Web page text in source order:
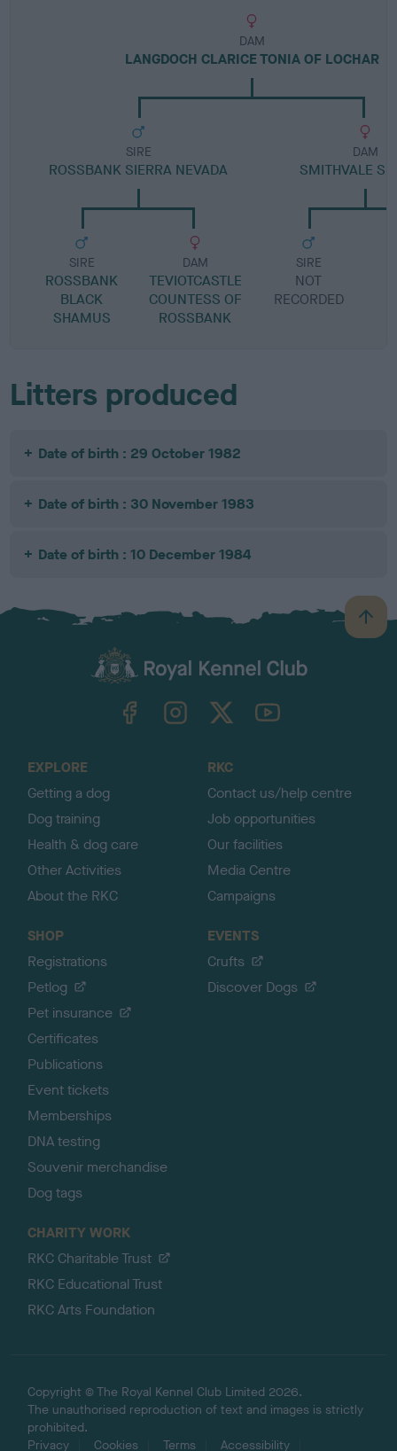
DAM
LANGDOCH CLARICE TONIA OF LOCHAR
SIRE
ROSSBANK SIERRA NEVADA
SIRE
ROSSBANK
BLACK
SHAMUS
DAM
TEVIOTCASTLE
COUNTESS OF
ROSSBANK
DAM
SMITHVALE
SIRE
NOT
RECORDED
Litters produced
Date of birth : 29 October 1982
Date of birth : 30 November 1983
Date of birth : 10 December 1984
B
a
TheKennelClubUK on YouTube
EXPLORE
Getting a dog
Dog training
Health & dog care
Other Activities
About the RKC
RKC
Contact us/help centre
Job opportunities
Our facilities
Media Centre
Campaigns
SHOP
Registrations
Petlog
Pet insurance
Certificates
Publications
Event tickets
Memberships
DNA testing
Souvenir merchandise
Dog tags
EVENTS
Crufts
Discover Dogs
CHARITY WORK
RKC Charitable Trust
RKC Educational Trust
RKC Arts Foundation
Copyright © The Royal Kennel Club Limited 2026.
The unauthorised reproduction of text and images is strictly
prohibited.
Privacy
Cookies Terms Accessibility